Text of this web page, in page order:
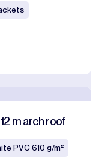
m arch roof
PVC 610 g/m²